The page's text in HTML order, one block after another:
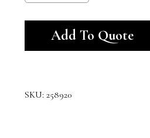
Add To Quote
SKU: 258920